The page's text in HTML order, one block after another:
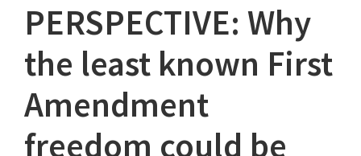
PERSPECTIVE: Why
the least known First
Amendment
freedom could be